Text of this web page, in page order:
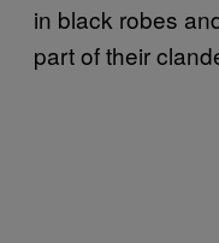
in black robes
part of their